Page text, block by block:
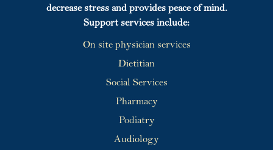
decrease stress and provides peace of mind.
Support services include:
On site physician services
Dietitian
Social Services
Pharmacy
Podiatry
Audiology